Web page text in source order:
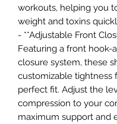
workouts, helping you
weight and toxins
- **Adjustable Front
Featuring a front hook-
closure system, these
customizable tightness
perfect fit. Adjust the
compression to your
maximum support and